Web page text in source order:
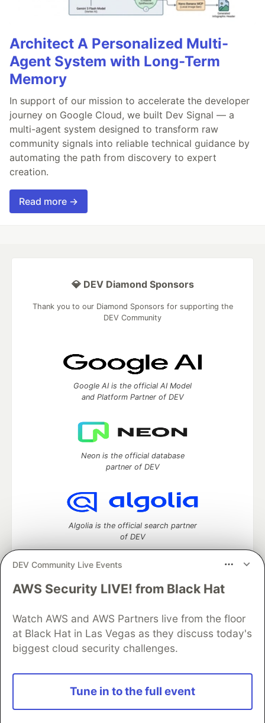
Architect A Personalized Multi-
Agent System with Long-Term
Memory
In support of our mission to accelerate the developer
journey on Google Cloud, we built Dev Signal — a
multi-agent system designed to transform raw
community signals into reliable technical guidance by
automating the path from discovery to expert
creation.
Read more →
DEV Community Live Events
AWS Security LIVE! from Black Hat
Watch AWS and AWS Partners live from the floor
at Black Hat in Las Vegas as they discuss today's
biggest cloud security challenges.
Tune in to the full event
💎 DEV Diamond Sponsors
Thank you to our Diamond Sponsors for supporting the
DEV Community
Google AI is the official AI Model
and Platform Partner of DEV
Neon is the official database
partner of DEV
Algolia is the official search partner
of DEV
DEV Community— A space to discuss and keep up software
Home
DEV Challenges DEV++
Videos
DEV Education Tracks
DEV Help
Advertise on DEV
Organization Accounts
DEV Showcase
Contact
Free Postgres Database
DEV Shop
and other inclusive communities.